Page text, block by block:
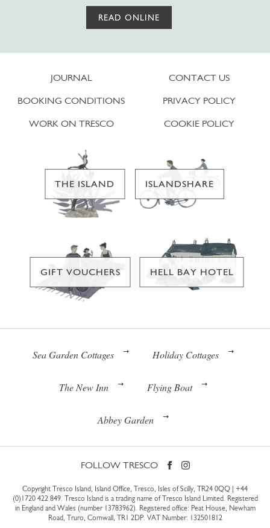
READ ONLINE
JOURNAL
BOOKING CONDITIONS
WORK ON TRESCO
CONTACT US
PRIVACY POLICY
COOKIE POLICY
THE ISLAND ISLANDSHARE
GIFT VOUCHERS HELL BAY HOTEL
Sea Garden Cottages Holiday Cottages
The New Inn Flying Boat
Abbey Garden
FOLLOW TRESCO
Copyright Tresco Island, Island Office, Tresco, Isles of Scilly, TR24 0QQ | +44
(0)1720 422 849. Tresco Island is a trading name of Tresco Island Limited. Registered
in England and Wales (number 13783962). Registered office: Peat House, Newham
Road, Truro, Cornwall, TR1 2DP. VAT Number: 132501812